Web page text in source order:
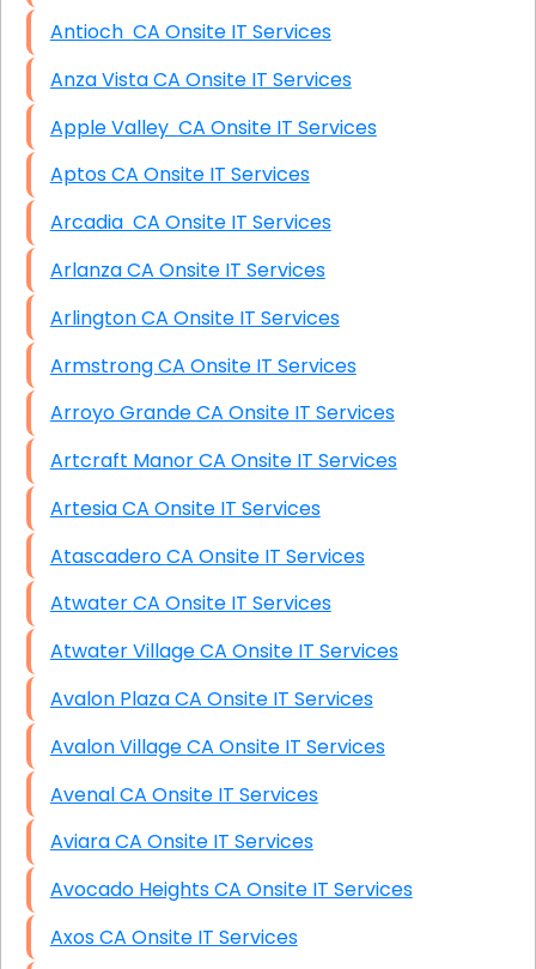
Antioch CA Onsite IT Services
Anza Vista CA Onsite IT Services
Apple Valley CA Onsite IT Services
Aptos CA Onsite IT Services
Arcadia CA Onsite IT Services
Arlanza CA Onsite IT Services
Arlington CA Onsite IT Services
Armstrong CA Onsite IT Services
Arroyo Grande CA Onsite IT Services
Artcraft Manor CA Onsite IT Services
Artesia CA Onsite IT Services
Atascadero CA Onsite IT Services
Atwater CA Onsite IT Services
Atwater Village CA Onsite IT Services
Avalon Plaza CA Onsite IT Services
Avalon Village CA Onsite IT Services
Avenal CA Onsite IT Services
Aviara CA Onsite IT Services
Avocado Heights CA Onsite IT Services
Axos CA Onsite IT Services